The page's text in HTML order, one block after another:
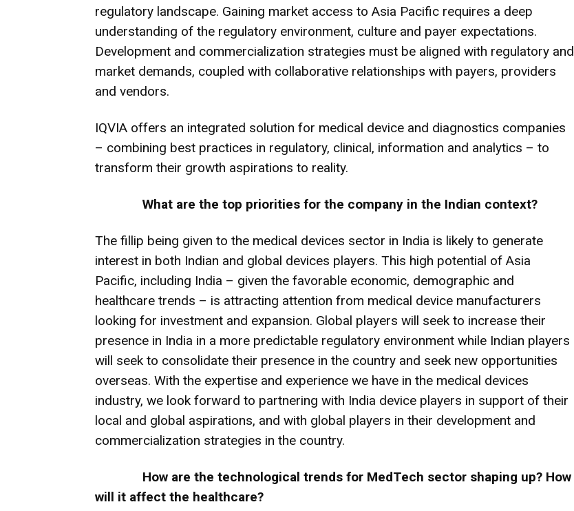
regulatory landscape. Gaining market access to Asia Pacific requires a deep
understanding of the regulatory environment, culture and payer expectations.
Development and commercialization strategies must be aligned with regulatory and
market demands, coupled with collaborative relationships with payers, providers
and vendors.
IQVIA offers an integrated solution for medical device and diagnostics companies
– combining best practices in regulatory, clinical, information and analytics – to
transform their growth aspirations to reality.
What are the top priorities for the company in the Indian context?
The fillip being given to the medical devices sector in India is likely to generate
interest in both Indian and global devices players. This high potential of Asia
Pacific, including India – given the favorable economic, demographic and
healthcare trends – is attracting attention from medical device manufacturers
looking for investment and expansion. Global players will seek to increase their
presence in India in a more predictable regulatory environment while Indian players
will seek to consolidate their presence in the country and seek new opportunities
overseas. With the expertise and experience we have in the medical devices
industry, we look forward to partnering with India device players in support of their
local and global aspirations, and with global players in their development and
commercialization strategies in the country.
How are the technological trends for MedTech sector shaping up? How
will it affect the healthcare?